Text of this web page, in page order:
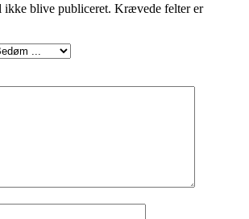
ikke blive publiceret. Krævede felter er